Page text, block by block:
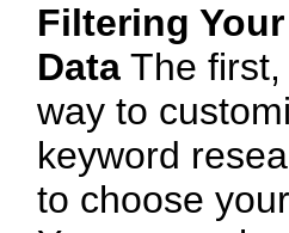
Filtering
Data The
way to
keyword
to choose